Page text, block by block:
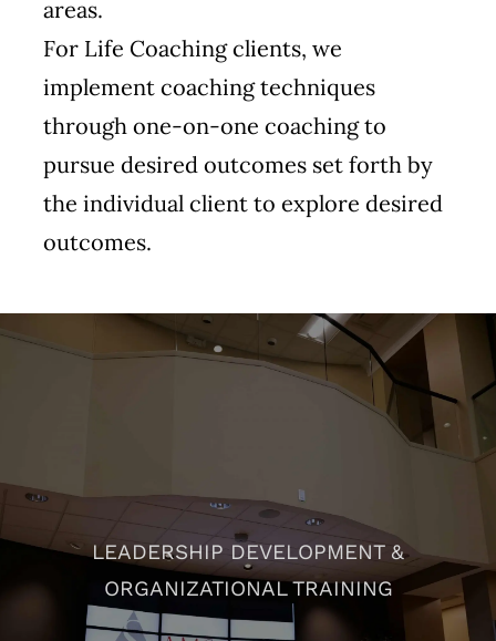
areas.
For Life Coaching clients, we
implement coaching techniques
through one-on-one coaching to
pursue desired outcomes set forth by
the individual client to explore desired
outcomes.
LEADERSHIP DEVELOPMENT &
ORGANIZATIONAL TRAINING